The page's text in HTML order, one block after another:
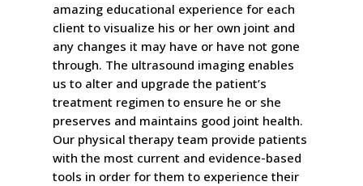
amazing educational experience for each
client to visualize his or her own joint and
any changes it may have or have not gone
through. The ultrasound imaging enables
us to alter and upgrade the patient’s
treatment regimen to ensure he or she
preserves and maintains good joint health.
Our physical therapy team provide patients
with the most current and evidence-based
tools in order for them to experience their